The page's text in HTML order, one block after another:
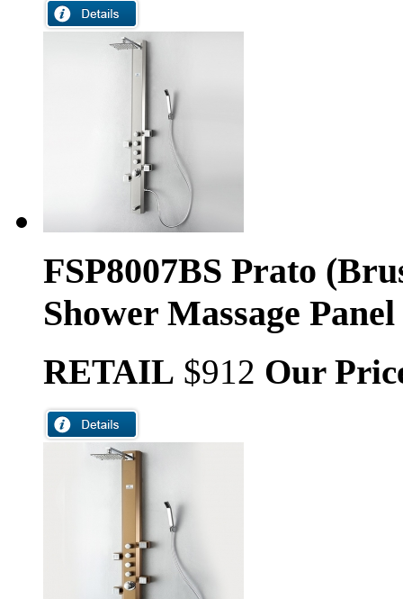
FSP8007BS Prato
Shower Massage Panel
RETAIL $912 Our